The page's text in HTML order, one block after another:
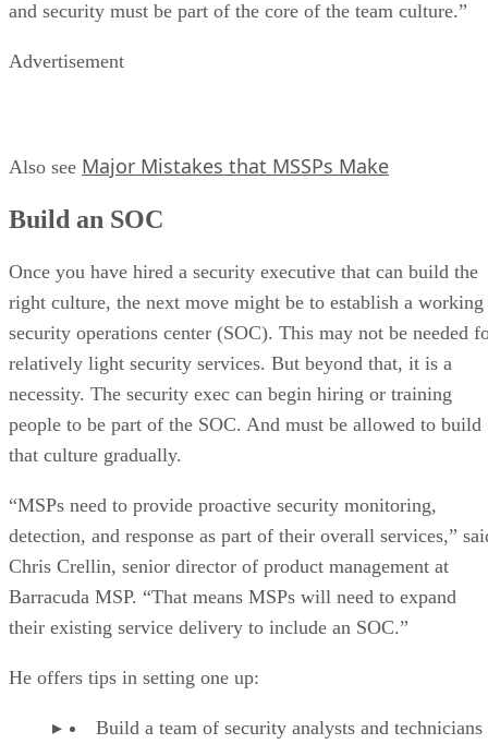
and security must be part of the core of the team culture.”
Advertisement
Also see Major Mistakes that MSSPs Make
Build an SOC
Once you have hired a security executive that can build the
right culture, the next move might be to establish a working
security operations center (SOC). This may not be needed
relatively light security services. But beyond that, it is a
necessity. The security exec can begin hiring or training
people to be part of the SOC. And must be allowed to build
that culture gradually.
“MSPs need to provide proactive security monitoring,
detection, and response as part of their overall services,”
Chris Crellin, senior director of product management at
Barracuda MSP. “That means MSPs will need to expand
their existing service delivery to include an SOC.”
He offers tips in setting one up:
Build a team of security analysts and technicians